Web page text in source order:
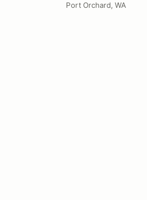
Port Orchard, WA